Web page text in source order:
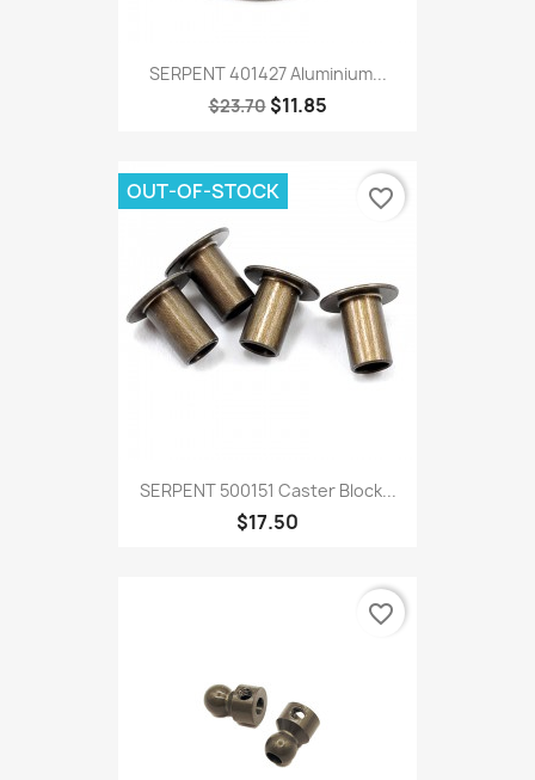
SERPENT 401427 Aluminium...
$23.70 $11.85
SERPENT 500151 Caster Block...
$17.50
OUT-OF-STOCK favorite_border
favorite_border